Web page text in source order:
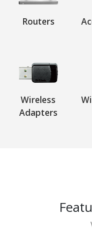
Routers
Wireless
Adapters